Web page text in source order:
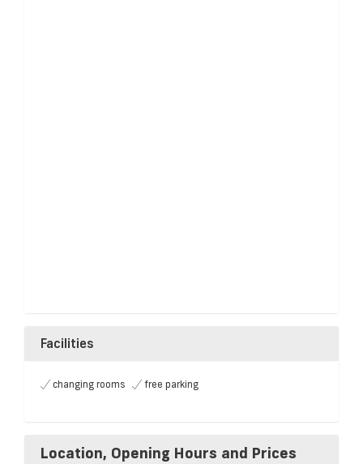
Facilities
changing rooms free parking
Location, Opening Hours and Prices